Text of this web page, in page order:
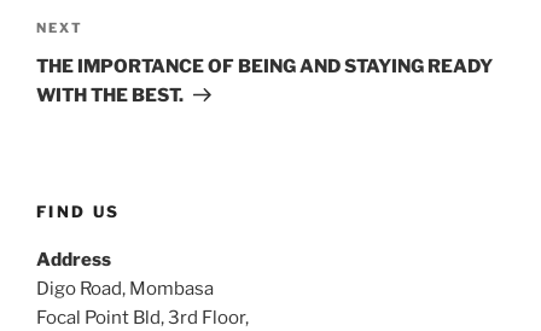
Next
Post
NEXT
THE IMPORTANCE OF BEING AND STAYING READY
WITH THE BEST.
FIND US
Address
Digo Road, Mombasa
Focal Point Bld, 3rd Floor,